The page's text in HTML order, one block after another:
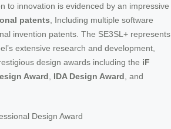
to innovation is evidenced by an impressive
patents, Including multiple software
invention patents. The SE3SL+ represents
extensive research and development,
design awards including the iF
Award, IDA Design Award, and